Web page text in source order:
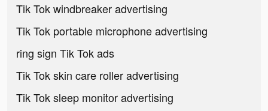
Tik Tok windbreaker advertising
Tik Tok portable microphone advertising
ring sign Tik Tok ads
Tik Tok skin care roller advertising
Tik Tok sleep monitor advertising